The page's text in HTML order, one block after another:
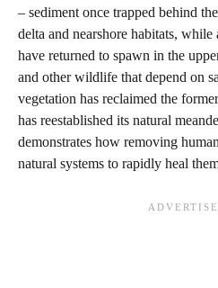
– sediment once trapped behind
delta and nearshore habitats,
have returned to spawn in the
and other wildlife that depend on
vegetation has reclaimed the
has reestablished its natural
demonstrates how removing
natural systems to rapidly heal